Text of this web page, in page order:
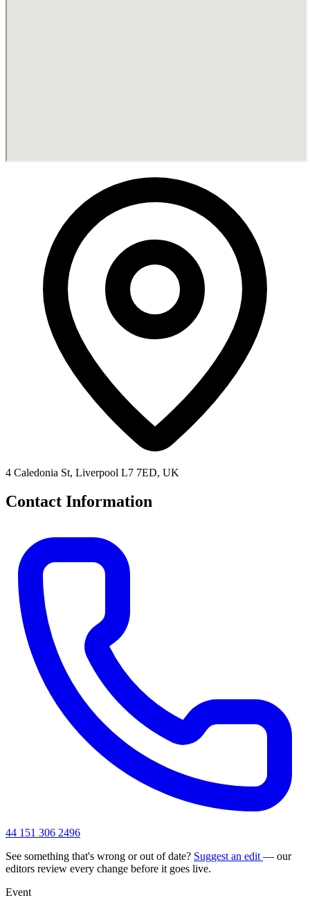
4 Caledonia St, Liverpool L7 7ED, UK
Contact Information
44 151 306 2496
See something that's wrong or out of date? Suggest an edit — our
editors review every change before it goes live.
Event